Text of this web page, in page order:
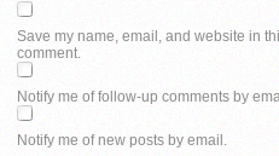
Save my name, email, and website in
comment.
Notify me of follow-up comments by
Notify me of new posts by email.